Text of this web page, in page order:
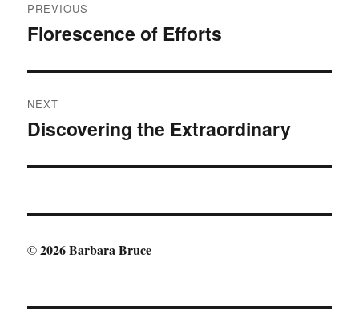
navigation
PREVIOUS
Previous
Florescence of Efforts
NEXT
Next
Discovering the Extraordinary
© 2026 Barbara Bruce